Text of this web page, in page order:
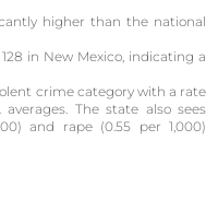
higher than the national
128 in New Mexico, indicating a
crime category with a rate
The state also sees
and rape (0.55 per 1,000)